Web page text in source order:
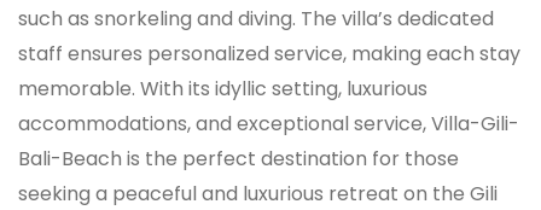
such as snorkeling and diving. The villa’s dedicated
staff ensures personalized service, making each stay
memorable. With its idyllic setting, luxurious
accommodations, and exceptional service, Villa-Gili-
Bali-Beach is the perfect destination for those
seeking a peaceful and luxurious retreat on the Gili